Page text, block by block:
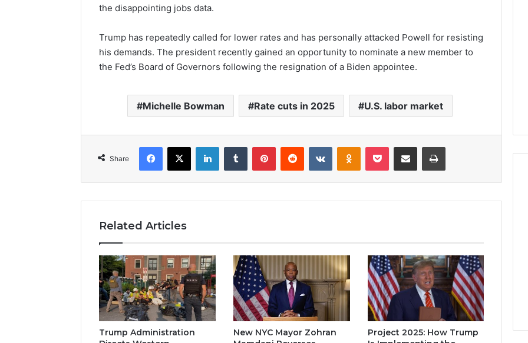
the disappointing jobs data.
Trump has repeatedly called for lower rates and has personally attacked Powell for resisting
his demands. The president recently gained an opportunity to nominate a new member to
the Fed’s Board of Governors following the resignation of a Biden appointee.
Michelle Bowman Rate cuts in 2025 U.S. labor market
Share
Facebook
X LinkedInTumblr PinterestReddit VKontakteOdnoklassniki
Pocket Share via Email Print
Related Articles
Trump Administration
New NYC Mayor Zohran
Project 2025: How Trump